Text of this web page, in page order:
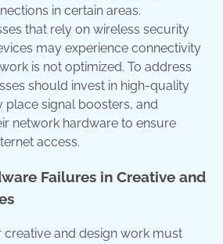
in certain areas.
that rely on wireless security
may experience connectivity
is not optimized. To address
should invest in high-quality
place signal boosters, and
network hardware to ensure
access.
Failures in Creative and
and design work must